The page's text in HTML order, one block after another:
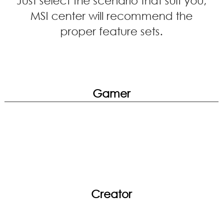
MSI center will recommend the
proper feature sets.
Gamer
Creator